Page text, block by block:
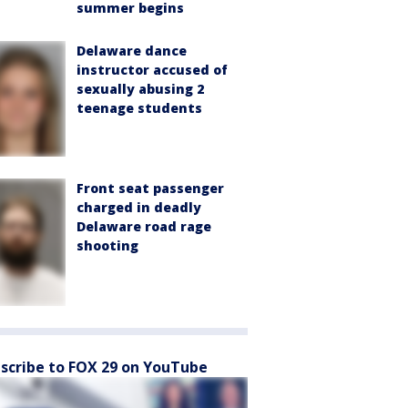
summer begins
Delaware dance
instructor accused of
sexually abusing 2
teenage students
Front seat passenger
charged in deadly
Delaware road rage
shooting
to FOX 29 on YouTube